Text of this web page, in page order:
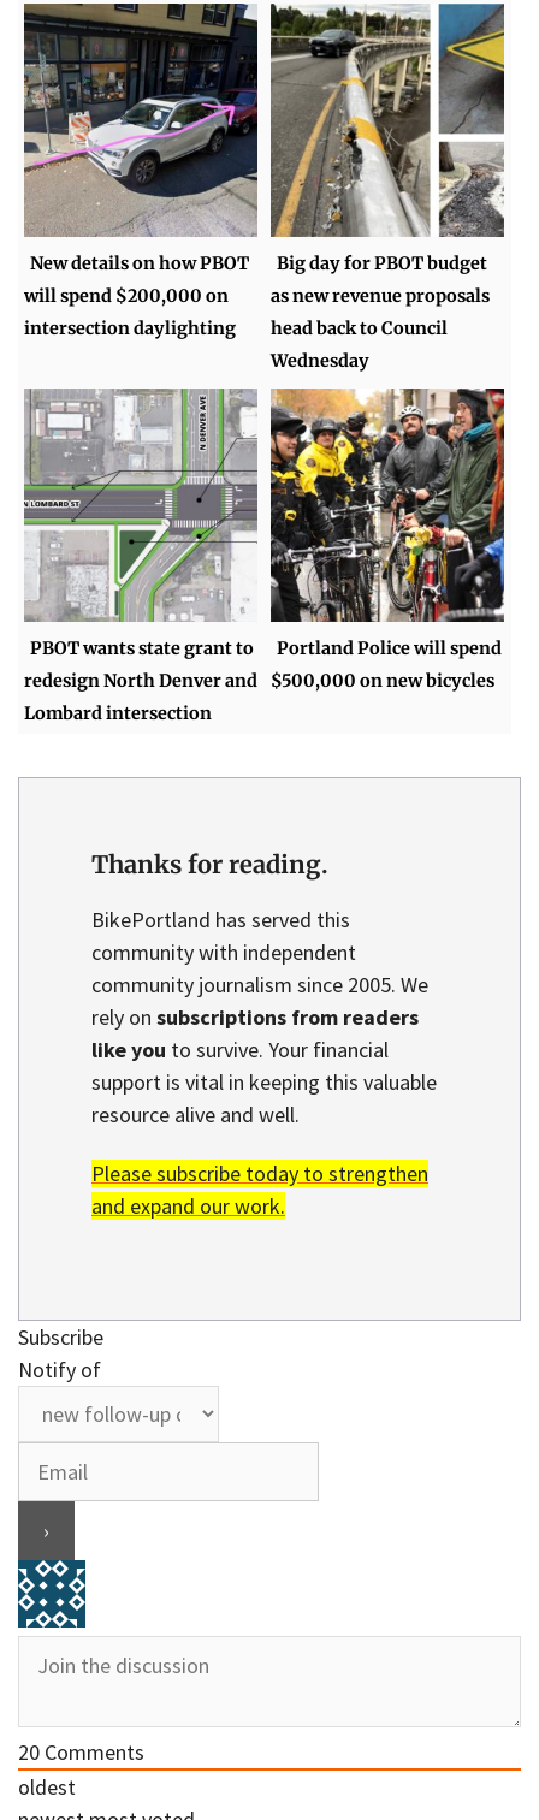
New details on how PBOT
will spend $200,000 on
intersection daylighting
Big day for PBOT budget
as new revenue proposals
head back to Council
Wednesday
PBOT wants state grant to
redesign North Denver and
Lombard intersection
Portland Police will spend
$500,000 on new bicycles
Thanks for reading.
BikePortland has served this
community with independent
community journalism since 2005. We
rely on subscriptions from readers
like you to survive. Your financial
support is vital in keeping this valuable
resource alive and well.
Please subscribe today to strengthen
and expand our work.
Subscribe
Notify of
20 Comments
oldest